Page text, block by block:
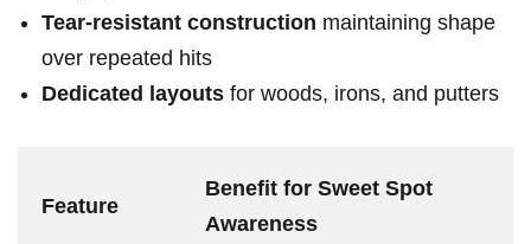
Tear-resistant construction maintaining shape
⁤over repeated ‍hits
Dedicated layouts for woods, irons, and ‌putters
Feature
Benefit for Sweet Spot‍
Awareness